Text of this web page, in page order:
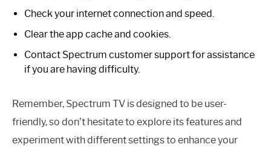
Check your internet connection and speed.
Clear the app cache and cookies.
Contact Spectrum customer support for assistance
if you are having difficulty.
Remember, Spectrum TV is designed to be user-
friendly, so don’t hesitate to explore its features and
experiment with different settings to enhance your